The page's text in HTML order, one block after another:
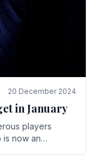
20 December 2024
in January
players
is now an